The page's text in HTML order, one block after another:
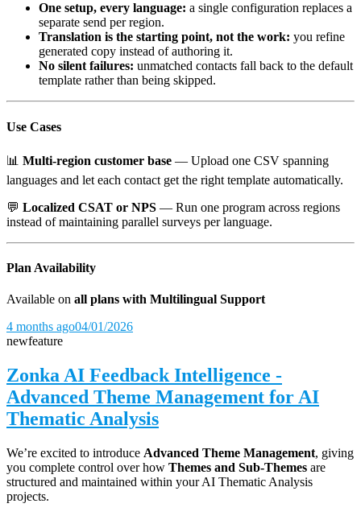
One setup, every language: a single configuration replaces a
separate send per region.
Translation is the starting point, not the work: you refine
generated copy instead of authoring it.
No silent failures: unmatched contacts fall back to the default
template rather than being skipped.
Use Cases
📊 Multi-region customer base — Upload one CSV spanning
languages and let each contact get the right template automatically.
💬 Localized CSAT or NPS — Run one program across regions
instead of maintaining parallel surveys per language.
Plan Availability
Available on all plans with Multilingual Support
4 months ago04/01/2026
newfeature
Zonka AI Feedback Intelligence -
Advanced Theme Management for AI
Thematic Analysis
We’re excited to introduce Advanced Theme Management, giving
you complete control over how Themes and Sub-Themes are
structured and maintained within your AI Thematic Analysis
projects.